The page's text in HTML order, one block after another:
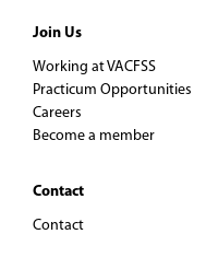
Join Us
Working at VACFSS
Practicum Opportunities
Careers
Become a member
Contact
Contact